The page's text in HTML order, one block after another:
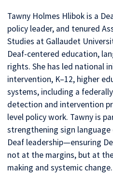
Tawny Holmes Hlibok is a
policy leader, and tenured
Studies at Gallaudet
Deaf-centered education,
rights. She has led national
intervention, K–12, higher
systems, including a
detection and intervention
level policy work. Tawny is
strengthening sign
Deaf leadership—ensuring
not at the margins, but at
making and systemic change.